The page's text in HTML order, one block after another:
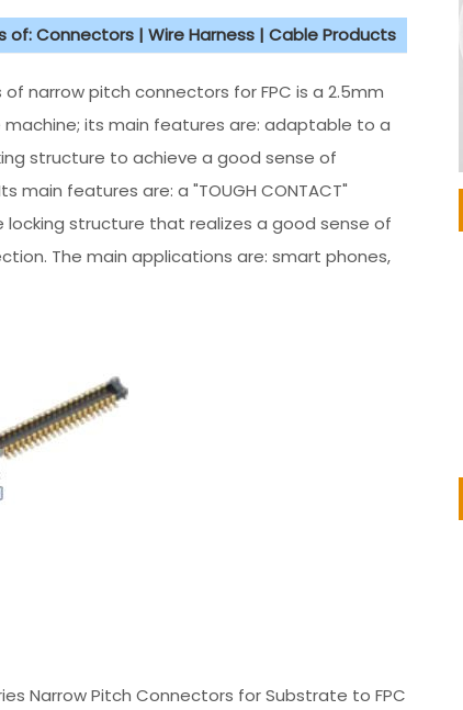
of: Connectors | Wire Harness | Cable Products
narrow pitch connectors for FPC is a 2.5mm
its main features are: adaptable to a
structure to achieve a good sense of
features are: a "TOUGH CONTACT"
structure that realizes a good sense of
The main applications are: smart phones,
Narrow Pitch Connectors for Substrate to FPC